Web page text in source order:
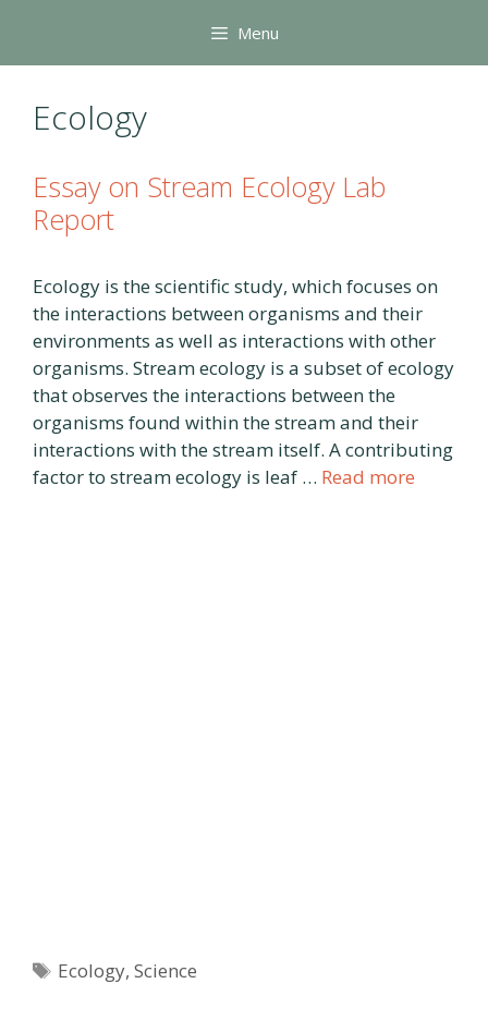
content
Menu
Ecology
Essay on Stream Ecology Lab
Report
Ecology is the scientific study, which focuses on
the interactions between organisms and their
environments as well as interactions with other
organisms. Stream ecology is a subset of ecology
that observes the interactions between the
organisms found within the stream and their
interactions with the stream itself. A contributing
factor to stream ecology is leaf … Read more
Tags
Ecology,Science